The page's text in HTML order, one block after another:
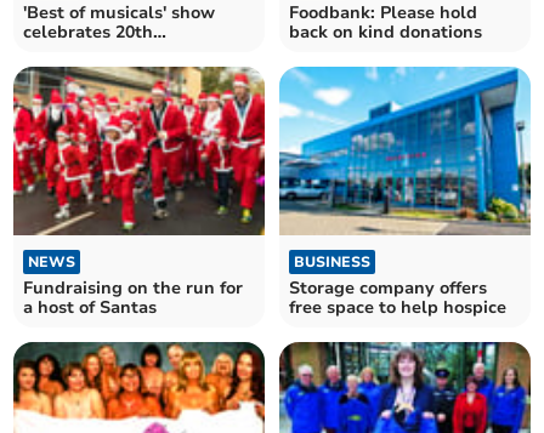
'Best of musicals' show
celebrates 20th
Foodbank: Please hold
back on kind donations
NEWS
Fundraising on the run for
a host of Santas
BUSINESS
Storage company offers
free space to help hospice